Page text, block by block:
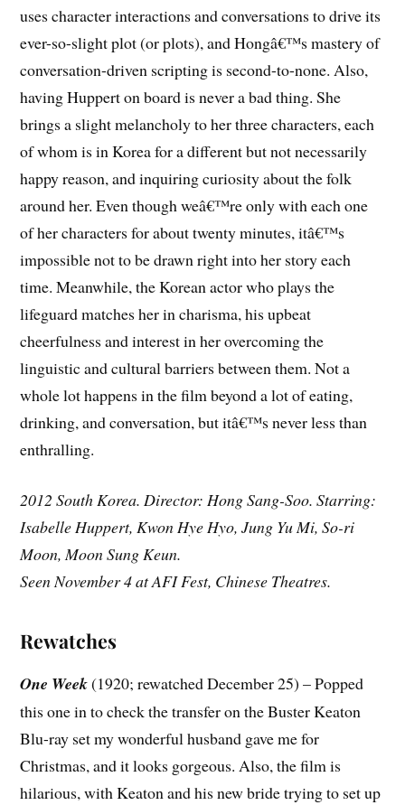
uses character interactions and conversations to drive its
ever-so-slight plot (or plots), and Hongâ€™s mastery of
conversation-driven scripting is second-to-none. Also,
having Huppert on board is never a bad thing. She
brings a slight melancholy to her three characters, each
of whom is in Korea for a different but not necessarily
happy reason, and inquiring curiosity about the folk
around her. Even though weâ€™re only with each one
of her characters for about twenty minutes, itâ€™s
impossible not to be drawn right into her story each
time. Meanwhile, the Korean actor who plays the
lifeguard matches her in charisma, his upbeat
cheerfulness and interest in her overcoming the
linguistic and cultural barriers between them. Not a
whole lot happens in the film beyond a lot of eating,
drinking, and conversation, but itâ€™s never less than
enthralling.
2012 South Korea. Director: Hong Sang-Soo. Starring:
Isabelle Huppert, Kwon Hye Hyo, Jung Yu Mi, So-ri
Moon, Moon Sung Keun.
Seen November 4 at AFI Fest, Chinese Theatres.
Rewatches
One Week(1920; rewatched December 25) – Popped
this one in to check the transfer on the Buster Keaton
Blu-ray set my wonderful husband gave me for
Christmas, and it looks gorgeous. Also, the film is
hilarious, with Keaton and his new bride trying to set up